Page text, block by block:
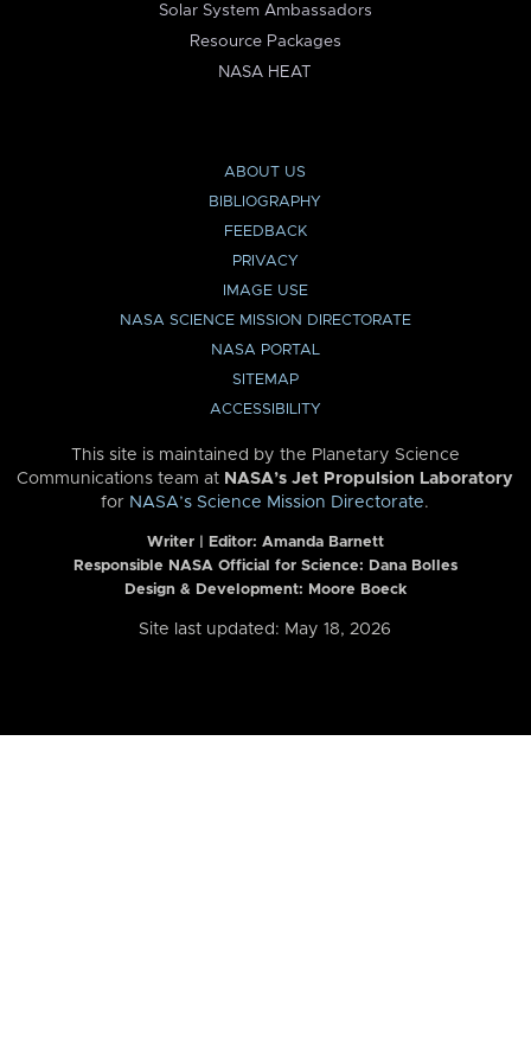
Solar System Ambassadors
Resource Packages
NASA HEAT
ABOUT US
BIBLIOGRAPHY
FEEDBACK
PRIVACY
IMAGE USE
NASA SCIENCE MISSION DIRECTORATE
NASA PORTAL
SITEMAP
ACCESSIBILITY
This site is maintained by the Planetary Science
Communications team at NASA’s Jet Propulsion Laboratory
for NASA’s Science Mission Directorate.
Writer | Editor: Amanda Barnett
Responsible NASA Official for Science: Dana Bolles
Design & Development: Moore Boeck
Site last updated: May 18, 2026